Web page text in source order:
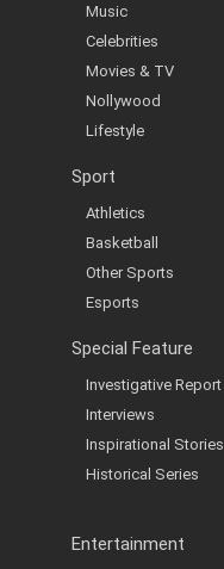
Music
Celebrities
Movies & TV
Nollywood
Lifestyle
Sport
Athletics
Basketball
Other Sports
Esports
Special Feature
Investigative Report
Interviews
Inspirational Stories
Historical Series
Entertainment